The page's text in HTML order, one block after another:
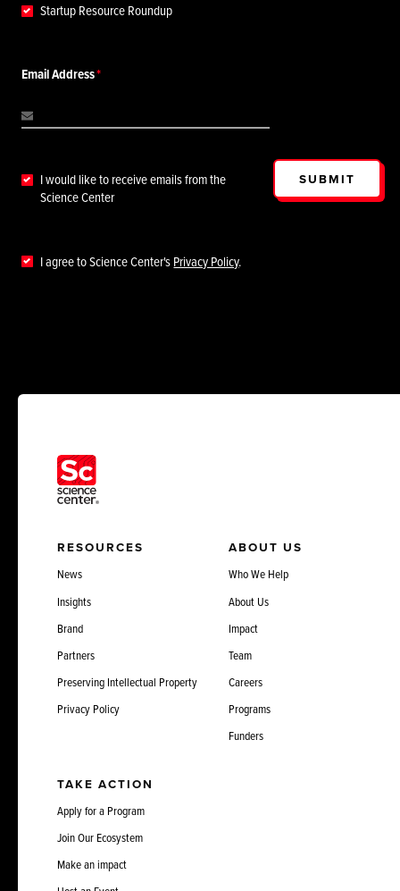
Startup Resource Roundup
Email Address
I would like to receive emails from the
Science Center
I agree to Science Center'sPrivacy Policy.
SUBMIT
RESOURCES
News
Insights
Brand
Partners
Preserving Intellectual Property
Privacy Policy
ABOUT US
Who We Help
About Us
Impact
Team
Careers
Programs
Funders
TAKE ACTION
Apply for a Program
Join Our Ecosystem
Make an impact